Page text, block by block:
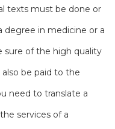
texts must be done or
degree in medicine or a
sure of the high quality
be paid to the
need to translate a
services of a